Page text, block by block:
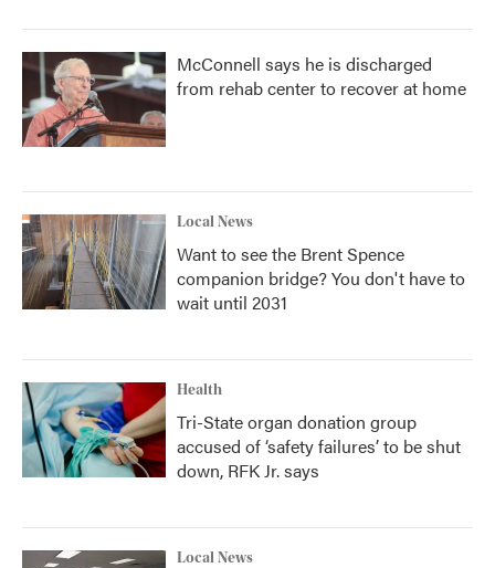
McConnell says he is discharged
from rehab center to recover at home
Local News
Want to see the Brent Spence
companion bridge? You don't have to
wait until 2031
Health
Tri-State organ donation group
accused of ‘safety failures’ to be shut
down, RFK Jr. says
Local News